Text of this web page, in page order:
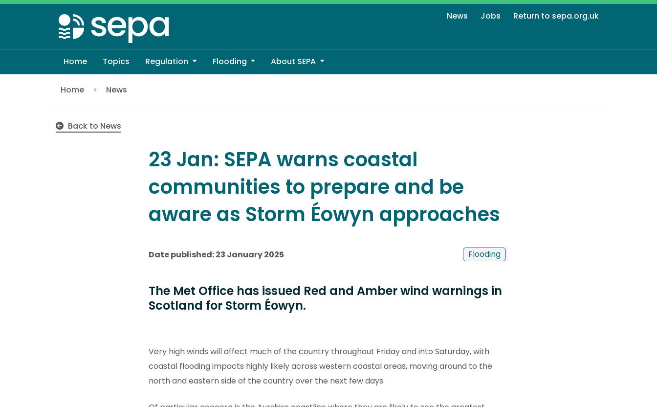
Skip
to
main
content
News Jobs Return to sepa.org.uk
Home Topics Regulation Flooding About SEPA
Home
News
Back to News
23 Jan: SEPA warns coastal
communities to prepare and be
aware as Storm Éowyn approaches
Date published: 23 January 2025 Flooding
The Met Office has issued Red and Amber wind warnings in
Scotland for Storm Éowyn.
Very high winds will affect much of the country throughout Friday and into Saturday, with
coastal flooding impacts highly likely across western coastal areas, moving around to the
north and eastern side of the country over the next few days.